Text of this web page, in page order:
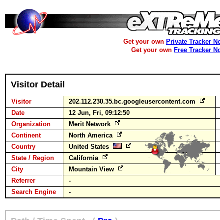
Get your own Private Tracker
Get your own Free Tracker
Visitor Detail
Visitor
202.112.230.35.bc.googleusercontent.com
Date
12 Jun, Fri, 09:12:50
Organization
Merit Network
Continent
North America
Country
United States
State / Region
California
City
Mountain View
Referrer
-
Search Engine
-